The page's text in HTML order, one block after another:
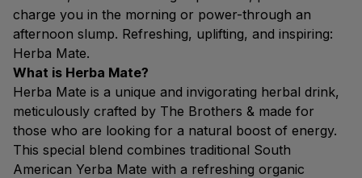
charge you in the morning or power-through an
afternoon slump. Refreshing, uplifting, and inspiring:
Herba Mate.
What is Herba Mate?
Herba Mate is a unique and invigorating herbal drink,
meticulously crafted by The Brothers & made for
those who are looking for a natural boost of energy.
This special blend combines traditional South
American Yerba Mate with a refreshing organic